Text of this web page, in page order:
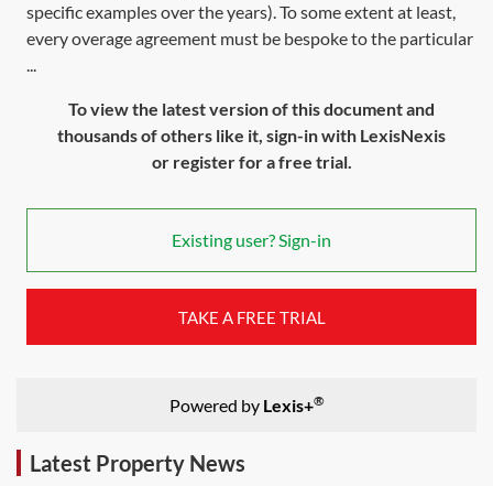
specific examples over the years). To some extent at least,
every overage agreement must be bespoke to the particular
...
To view the latest version of this document and
thousands of others like it, sign-in with LexisNexis
or register for a free trial.
Existing user? Sign-in
TAKE A FREE TRIAL
Powered by Lexis+®
Latest Property News